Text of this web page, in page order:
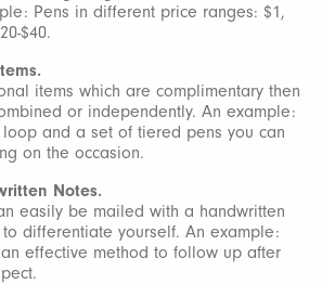
Pens in different price ranges: $1,
$40.
items which are complimentary then
or independently. An example:
and a set of tiered pens you can
on the occasion.
Notes.
easily be mailed with a handwritten
differentiate yourself. An example:
effective method to follow up after